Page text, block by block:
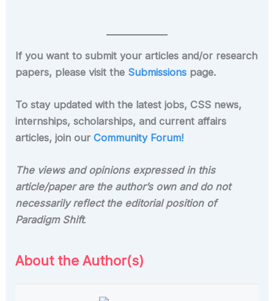
If you want to submit your articles and/or research
papers, please visit the Submissions page.
To stay updated with the latest jobs, CSS news,
internships, scholarships, and current affairs
articles, join ourCommunity Forum!
The views and opinions expressed in this
article/paper are the author’s own and do not
necessarily reflect the editorial position of
Paradigm Shift.
About the Author(s)